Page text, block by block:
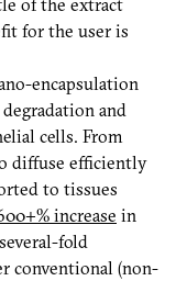
of the extract
for the user is
encapsulation
and
cells. From
diffuse efficiently
to tissues
increase in
fold
conventional (non-